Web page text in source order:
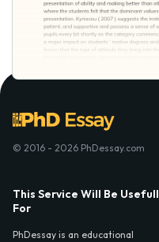
© 2016 - 2026 PhDessay.com
This Service Will Be Usefull
For
PhDessay is an educational